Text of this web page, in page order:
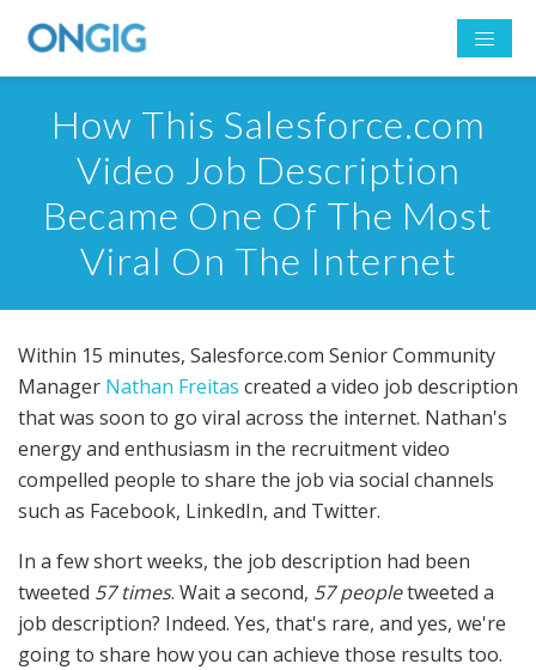
How This Salesforce.com
Video Job Description
Became One Of The Most
Viral On The Internet
Within 15 minutes, Salesforce.com Senior Community
Manager Nathan Freitas created a video job description
that was soon to go viral across the internet. Nathan's
energy and enthusiasm in the recruitment video
compelled people to share the job via social channels
such as Facebook, LinkedIn, and Twitter.
In a few short weeks, the job description had been
tweeted 57 times. Wait a second, 57 peopletweeted a
job description? Indeed. Yes, that's rare, and yes, we're
going to share how you can achieve those results too.